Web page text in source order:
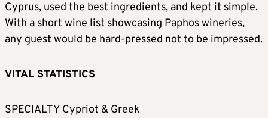
Cyprus, used the best ingredients, and kept it simple.
With a short wine list showcasing Paphos wineries,
any guest would be hard-pressed not to be impressed.
VITAL STATISTICS
SPECIALTY Cypriot & Greek